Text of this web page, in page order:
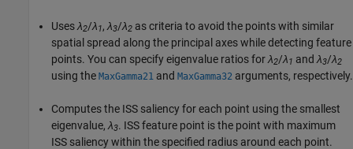
Usesλ2/λ1, λ3/λ2 as criteria to avoid the points with similar
spatial spread along the principal axes while detecting feature
points. You can specify eigenvalue ratios forλ2/λ1 and λ3/λ2
using the MaxGamma21 and MaxGamma32 arguments, respectively.
Computes the ISS saliency for each point using the smallest
eigenvalue, λ3. ISS feature point is the point with maximum
ISS saliency within the specified radius around each point.